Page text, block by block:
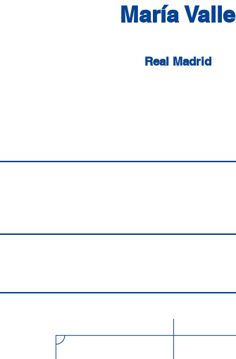
María Valle
Real Madrid